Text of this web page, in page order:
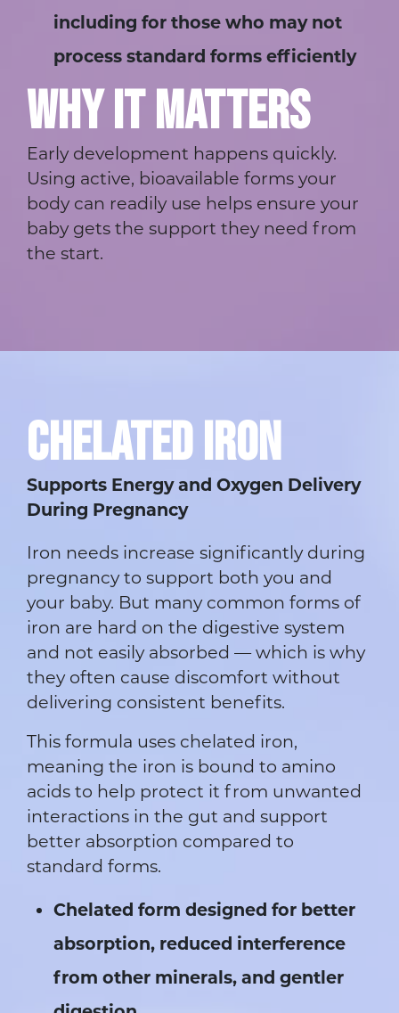
including for those who may not
process standard forms efficiently
WHY IT MATTERS
Early development happens quickly.
Using active, bioavailable forms your
body can readily use helps ensure your
baby gets the support they need from
the start.
CHELATED IRON
Supports Energy and Oxygen Delivery
During Pregnancy
Iron needs increase significantly during
pregnancy to support both you and
your baby. But many common forms of
iron are hard on the digestive system
and not easily absorbed — which is why
they often cause discomfort without
delivering consistent benefits.
This formula uses chelated iron,
meaning the iron is bound to amino
acids to help protect it from unwanted
interactions in the gut and support
better absorption compared to
standard forms.
Chelated form designed for better
absorption, reduced interference
from other minerals, and gentler